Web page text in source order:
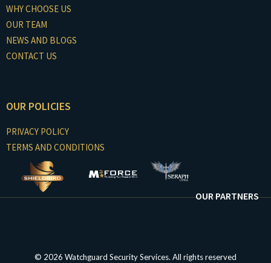
WHY CHOOSE US
OUR TEAM
NEWS AND BLOGS
CONTACT US
OUR POLICIES
PRIVACY POLICY
TERMS AND CONDITIONS
OUR PARTNERS
© 2026 Watchguard Security Services. All rights reserved